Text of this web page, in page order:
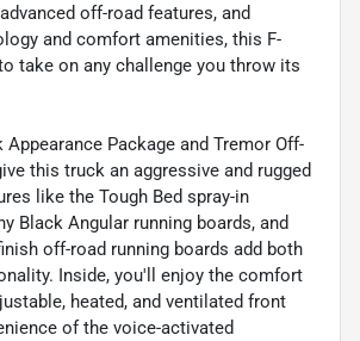
off-road features, and
and comfort amenities, this F-
take on any challenge you throw its
Appearance Package and Tremor Off-
this truck an aggressive and rugged
like the Tough Bed spray-in
Black Angular running boards, and
off-road running boards add both
Inside, you'll enjoy the comfort
heated, and ventilated front
of the voice-activated